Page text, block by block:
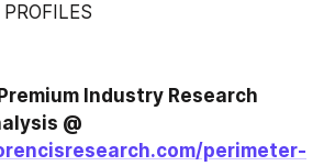
Industry Research
perimeter-